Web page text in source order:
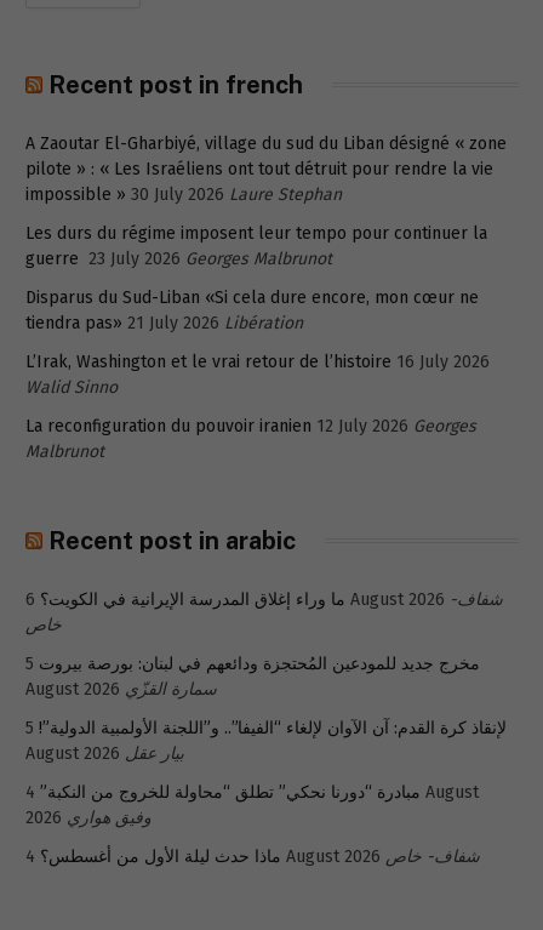
Recent post in french
A Zaoutar El-Gharbiyé, village du sud du Liban désigné « zone
pilote » : « Les Israéliens ont tout détruit pour rendre la vie
impossible » 30 July 2026 Laure Stephan
Les durs du régime imposent leur tempo pour continuer la
guerre 23 July 2026 Georges Malbrunot
Disparus du Sud-Liban «Si cela dure encore, mon cœur ne
tiendra pas» 21 July 2026 Libération
L’Irak, Washington et le vrai retour de l’histoire 16 July 2026
Walid Sinno
La reconfiguration du pouvoir iranien 12 July 2026 Georges
Malbrunot
Recent post in arabic
ما وراء إغلاق المدرسة الإيرانية في الكويت؟ 6 August 2026 شفاف-
خاص
مخرج جديد للمودعين المُحتجزة ودائعهم في لبنان: بورصة بيروت 5
August 2026 سمارة القزّي
لإنقاذ كرة القدم: آن الآوان لإلغاء “الفيفا”.. و”اللجنة الأولمبية الدولية”! 5
August 2026 بيار عقل
مبادرة “دورنا نحكي” تطلق “محاولة للخروج من النكبة” 4 August
2026 وفيق هواري
ماذا حدث ليلة الأول من أغسطس؟ 4 August 2026 شفاف- خاص